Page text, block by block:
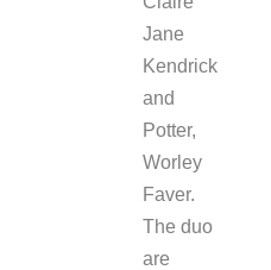
Jane
Kendrick
and
Potter,
Worley
Faver.
The duo
are